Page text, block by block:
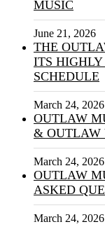
MUSIC
June 21, 2026
THE
ITS HIGHLY
SCHEDULE
March 24, 2026
OUTLAW
& OUTLAW
March 24, 2026
OUTLAW
ASKED
March 24, 2026